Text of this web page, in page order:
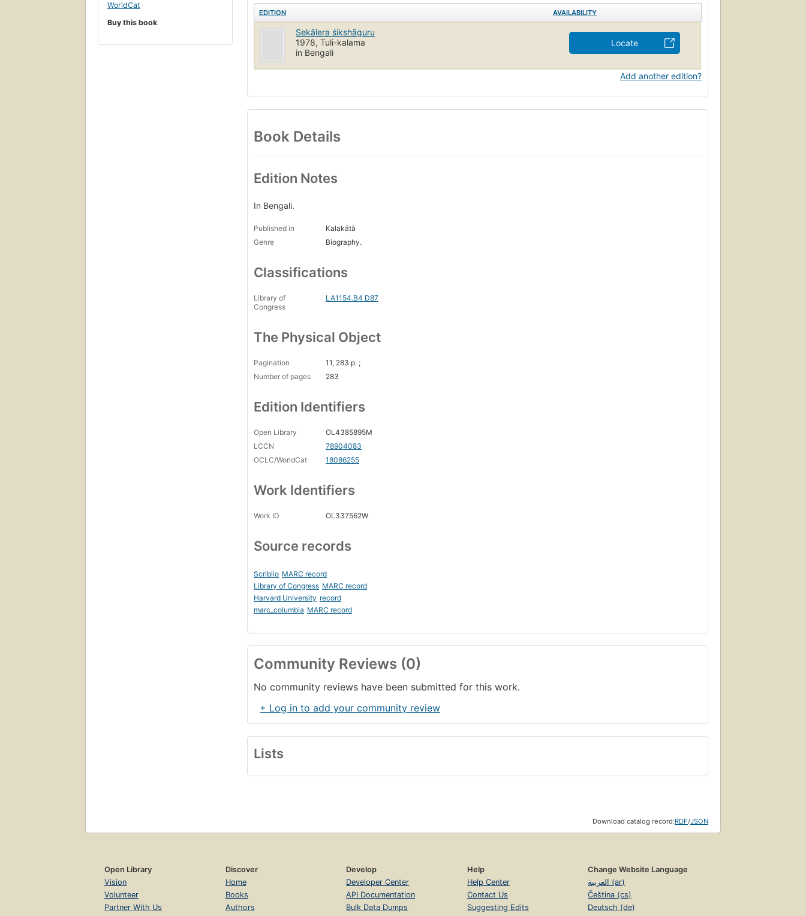
WorldCat
Buy this book
EDITION AVAILABILITY
Sekālera śikshāguru
1978, Tuli-kalama
in Bengali
Locate
Add another edition?
Book Details
Edition Notes
In Bengali.
Published in
Kalakātā
Genre
Biography.
Classifications
Library of
Congress
LA1154.B4 D87
The Physical Object
Pagination
11, 283 p. ;
Number of pages
283
Edition Identifiers
Open Library
OL4385895M
LCCN
78904083
OCLC/WorldCat
18086255
Work Identifiers
Work ID OL337562W
Source records
Scriblio MARC record
Library of Congress MARC record
Harvard University record
marc_columbia MARC record
Community Reviews (0)
No community reviews have been submitted for this work.
+ Log in to add your community review
Lists
Download catalog record:RDF/JSON
Open Library
Vision
Volunteer
Partner With Us
Discover
Home
Books
Authors
Develop
Developer Center
API Documentation
Bulk Data Dumps
Help
Help Center
Contact Us
Suggesting Edits
Change Website Language
العربية (ar)
Čeština (cs)
Deutsch (de)